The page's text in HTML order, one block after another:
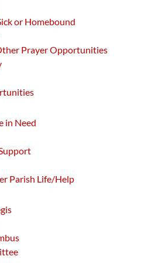
or Homebound
Prayer Opportunities
in Need
Parish Life/Help